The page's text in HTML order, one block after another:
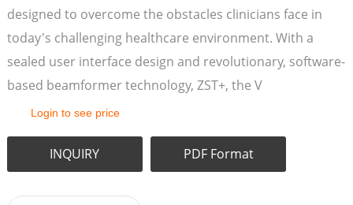
designed to overcome the obstacles clinicians face in
today's challenging healthcare environment. With a
sealed user interface design and revolutionary, software-
based beamformer technology, ZST+, the V
Login to see price
INQUIRY PDF Format